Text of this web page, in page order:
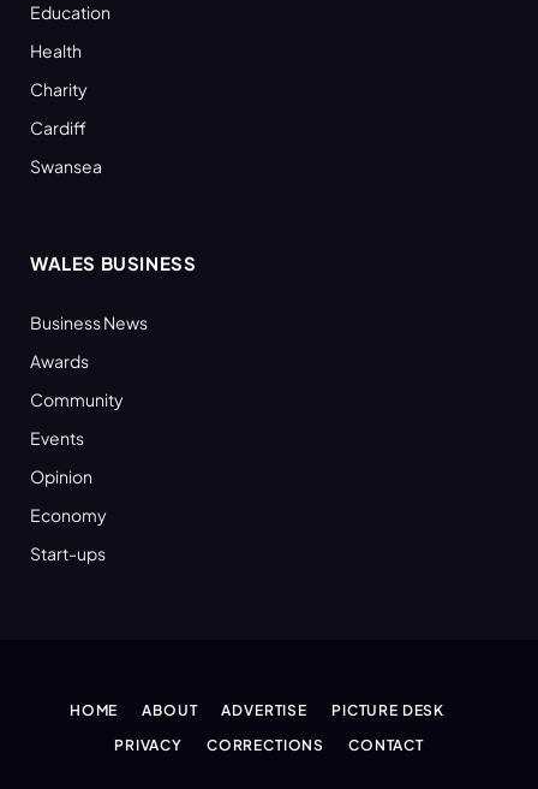
Education
Health
Charity
Cardiff
Swansea
WALES BUSINESS
Business News
Awards
Community
Events
Opinion
Economy
Start-ups
HOME ABOUT ADVERTISE
PICTURE DESK
PRIVACY
CORRECTIONS CONTACT